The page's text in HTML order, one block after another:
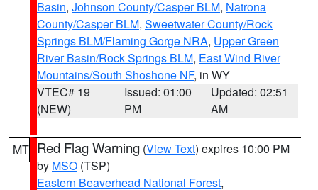
Basin, Johnson County/Casper BLM, Natrona
County/Casper BLM, Sweetwater County/Rock
Springs BLM/Flaming Gorge NRA, Upper Green
River Basin/Rock Springs BLM, East Wind River
Mountains/South Shoshone NF, in WY
VTEC# 19
(NEW)
Issued: 01:00
PM
Updated: 02:51
AM
MT Red Flag Warning (View Text) expires 10:00 PM
by MSO (TSP)
Eastern Beaverhead National Forest,